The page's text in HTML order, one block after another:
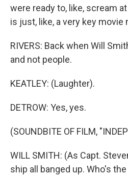
were ready to, like, scream
is just, like, a very key movie
RIVERS: Back when Will
and not people.
KEATLEY: (Laughter).
DETROW: Yes, yes.
(SOUNDBITE OF FILM,
WILL SMITH: (As Capt.
ship all banged up. Who's